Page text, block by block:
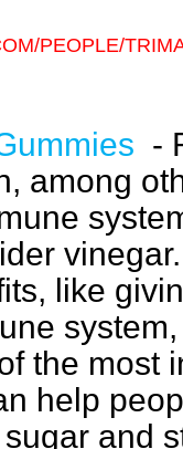
PEOPLE/
-
among
like
the most
help
and